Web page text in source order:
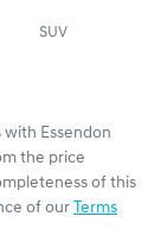
SUV
with Essendon
the price
of this
of our Terms